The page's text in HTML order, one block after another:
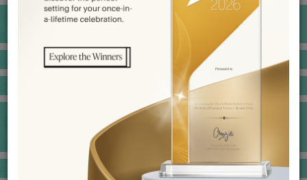
VENUE BOOKING
JEWELLERY GALLERY